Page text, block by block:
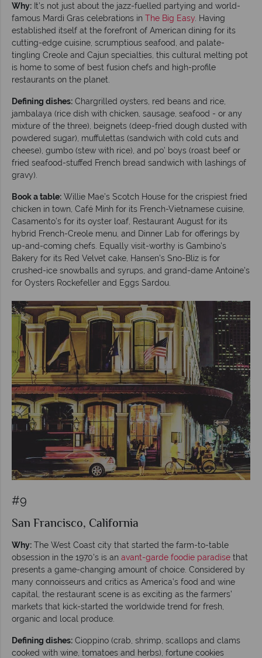
Why: It’s not just about the jazz-fuelled partying and world-
famous Mardi Gras celebrations in The Big Easy . Having
established itself at the forefront of American dining for its
cutting-edge cuisine, scrumptious seafood, and palate-
tingling Creole and Cajun specialties, this cultural melting pot
is home to some of best fusion chefs and high-profile
restaurants on the planet.
Defining dishes: Chargrilled oysters, red beans and rice,
jambalaya (rice dish with chicken, sausage, seafood - or any
mixture of the three), beignets (deep-fried dough dusted with
powdered sugar), muffulettas (sandwich with cold cuts and
cheese), gumbo (stew with rice), and po’ boys (roast beef or
fried seafood-stuffed French bread sandwich with lashings of
gravy).
Book a table: Willie Mae’s Scotch House for the crispiest fried
chicken in town, Café Minh for its French-Vietnamese cuisine,
Casamento’s for its oyster loaf, Restaurant August for its
hybrid French-Creole menu, and Dinner Lab for offerings by
up-and-coming chefs. Equally visit-worthy is Gambino's
Bakery for its Red Velvet cake, Hansen's Sno-Bliz is for
crushed-ice snowballs and syrups, and grand-dame Antoine’s
for Oysters Rockefeller and Eggs Sardou.
#9
San Francisco, California
Why: The West Coast city that started the farm-to-table
obsession in the 1970's is an avant-garde foodie paradise that
presents a game-changing amount of choice. Considered by
many connoisseurs and critics as America’s food and wine
capital, the restaurant scene is as exciting as the farmers’
markets that kick-started the worldwide trend for fresh,
organic and local produce.
Defining dishes: Cioppino (crab, shrimp, scallops and clams
cooked with wine, tomatoes and herbs), fortune cookies